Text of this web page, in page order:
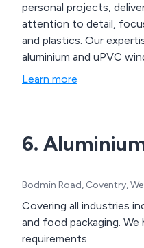
personal projects,
attention to detail,
and plastics. Our
aluminium and uPVC
Learn more
6.
Bodmin Road, Coventry,
Covering all industries
and food packaging. We have the capacity to help you with special hard anodising or high volume or
requirements.